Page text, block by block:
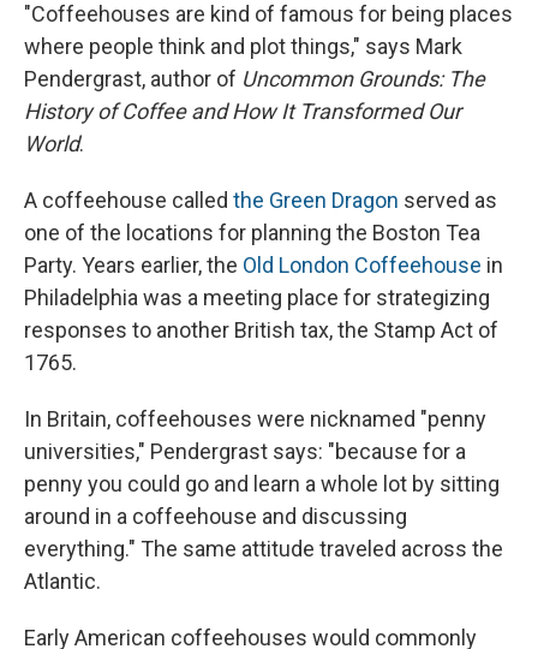
"Coffeehouses are kind of famous for being places
where people think and plot things," says Mark
Pendergrast, author of Uncommon Grounds: The
History of Coffee and How It Transformed Our
World.
A coffeehouse called the Green Dragon served as
one of the locations for planning the Boston Tea
Party. Years earlier, the Old London Coffeehouse in
Philadelphia was a meeting place for strategizing
responses to another British tax, the Stamp Act of
1765.
In Britain, coffeehouses were nicknamed "penny
universities," Pendergrast says: "because for a
penny you could go and learn a whole lot by sitting
around in a coffeehouse and discussing
everything." The same attitude traveled across the
Atlantic.
Early American coffeehouses would commonly